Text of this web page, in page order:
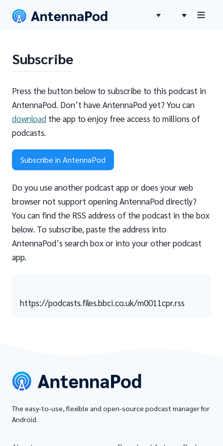
Subscribe
Press the button below to subscribe to this podcast in
AntennaPod. Don’t have AntennaPod yet? You can
download the app to enjoy free access to millions of
podcasts.
Subscribe in AntennaPod
Do you use another podcast app or does your web
browser not support opening AntennaPod directly?
You can find the RSS address of the podcast in the box
below. To subscribe, paste the address into
AntennaPod’s search box or into your other podcast
app.
https://podcasts.files.bbci.co.uk/m0011cpr.rss
The easy-to-use, flexible and open-source podcast manager for
Android.